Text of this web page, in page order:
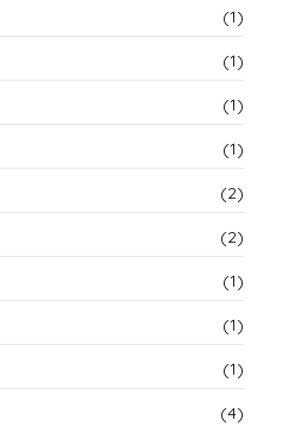
(1)
(1)
(1)
(1)
(2)
(2)
(1)
(1)
(1)
(4)